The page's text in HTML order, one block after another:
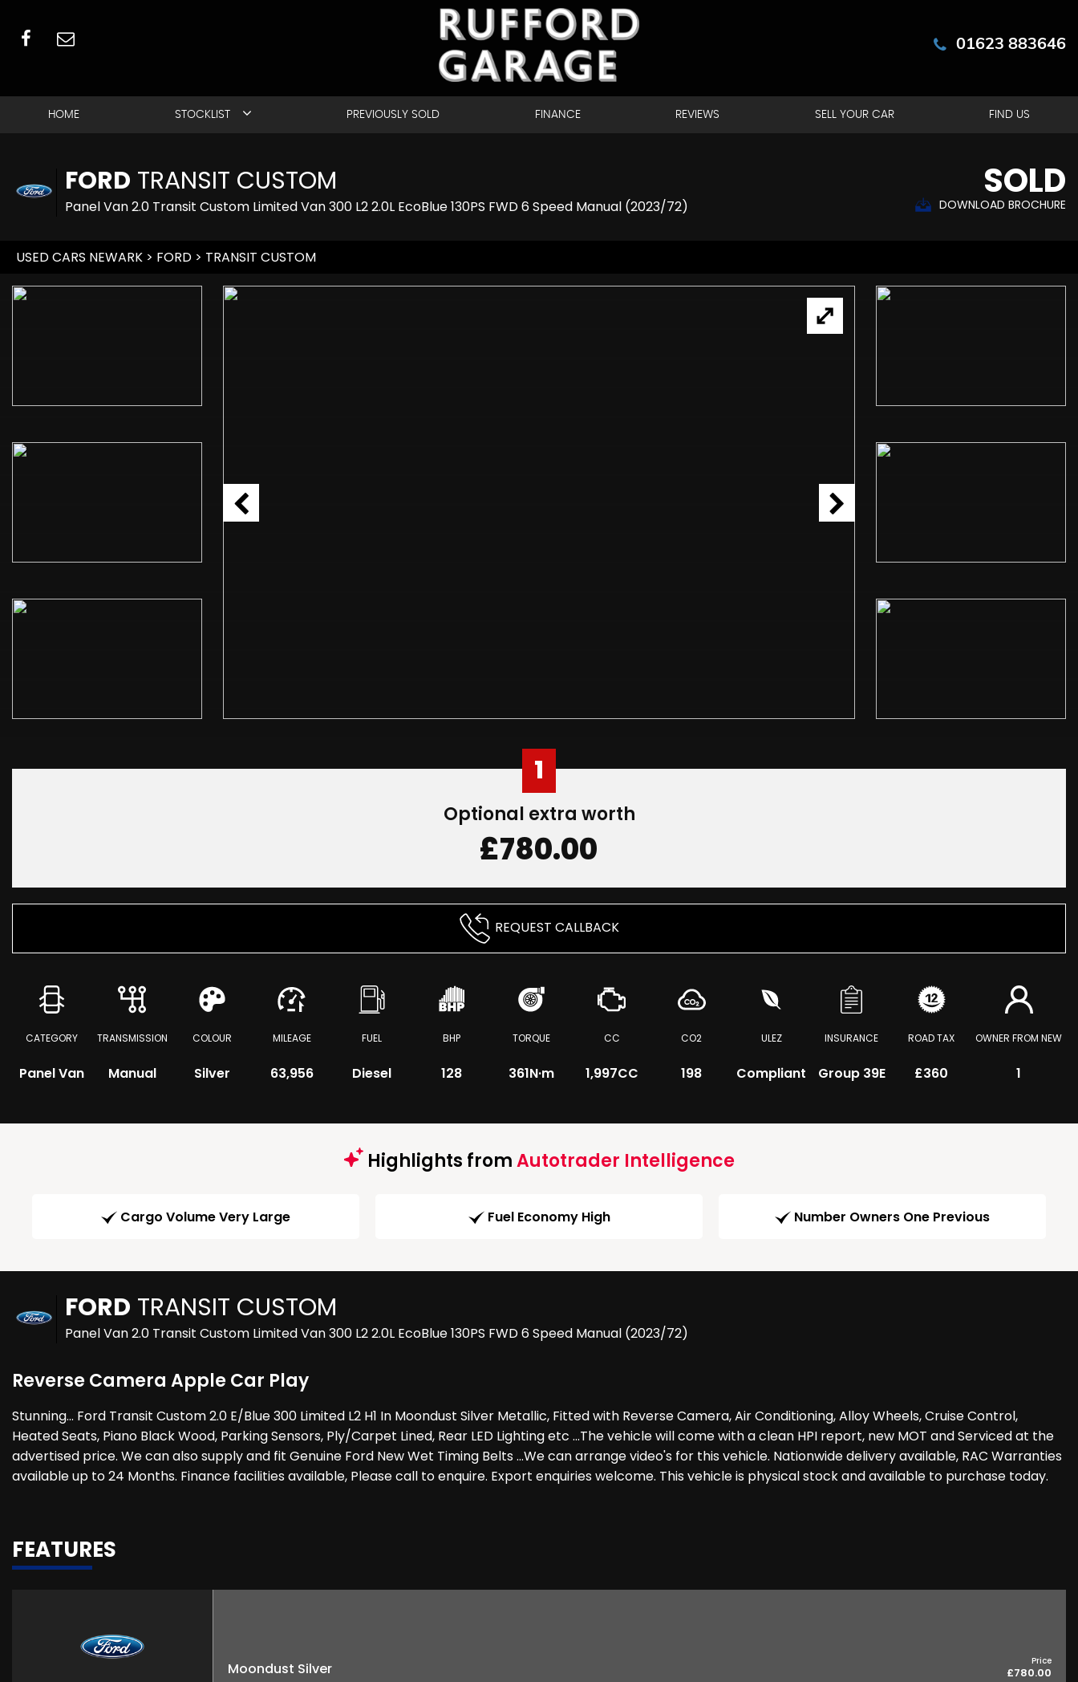
01623 883646
HOME STOCKLIST PREVIOUSLY SOLD FINANCE REVIEWS SELL YOUR CAR FIND US
FORD TRANSIT CUSTOM
Panel Van 2.0 Transit Custom Limited Van 300 L2 2.0L EcoBlue 130PS FWD 6 Speed Manual (2023/72)
SOLD
DOWNLOAD BROCHURE
USED CARS NEWARK > FORD > TRANSIT CUSTOM
1
Optional extra worth
£780.00
REQUEST CALLBACK
CATEGORY
Panel Van
TRANSMISSION
Manual
COLOUR
Silver
MILEAGE
63,956
FUEL
Diesel
BHP
128
TORQUE
361N·m
CC
1,997CC
CO2
198
ULEZ
Compliant
INSURANCE
Group 39E
ROAD TAX
£360
OWNER FROM NEW
1
Highlights fromAutotrader Intelligence
Cargo Volume Very Large Fuel Economy High Number Owners One Previous
FORD TRANSIT CUSTOM
Panel Van 2.0 Transit Custom Limited Van 300 L2 2.0L EcoBlue 130PS FWD 6 Speed Manual (2023/72)
Reverse Camera Apple Car Play
Stunning... Ford Transit Custom 2.0 E/Blue 300 Limited L2 H1 In Moondust Silver Metallic, Fitted with Reverse Camera, Air Conditioning, Alloy Wheels, Cruise Control,
Heated Seats, Piano Black Wood, Parking Sensors, Ply/Carpet Lined, Rear LED Lighting etc ...The vehicle will come with a clean HPI report, new MOT and Serviced at the
advertised price. We can also supply and fit Genuine Ford New Wet Timing Belts ...We can arrange video's for this vehicle. Nationwide delivery available, RAC Warranties
available up to 24 Months. Finance facilities available, Please call to enquire. Export enquiries welcome. This vehicle is physical stock and available to purchase today.
FEATURES
Moondust Silver Price
£780.00